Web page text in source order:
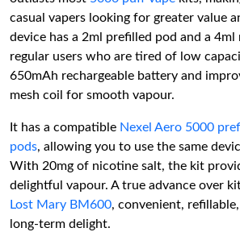
casual vapers looking for greater value
device has a 2ml prefilled pod and a
regular users who are tired of low
650mAh rechargeable battery and
mesh coil for smooth vapour.
It has a compatible Nexel Aero 5000
pods, allowing you to use the same
With 20mg of nicotine salt, the kit
delightful vapour. A true advance over
Lost Mary BM600, convenient,
long-term delight.